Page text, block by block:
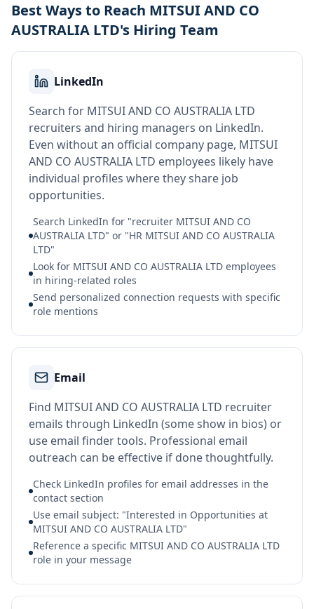
Best Ways to Reach MITSUI AND CO
AUSTRALIA LTD's Hiring Team
LinkedIn
Search for MITSUI AND CO AUSTRALIA LTD
recruiters and hiring managers on LinkedIn.
Even without an official company page, MITSUI
AND CO AUSTRALIA LTD employees likely have
individual profiles where they share job
opportunities.
Search LinkedIn for "recruiter MITSUI AND CO
AUSTRALIA LTD" or "HR MITSUI AND CO AUSTRALIA
LTD"
Look for MITSUI AND CO AUSTRALIA LTD employees
in hiring-related roles
Send personalized connection requests with specific
role mentions
Email
Find MITSUI AND CO AUSTRALIA LTD recruiter
emails through LinkedIn (some show in bios) or
use email finder tools. Professional email
outreach can be effective if done thoughtfully.
Check LinkedIn profiles for email addresses in the
contact section
Use email subject: "Interested in Opportunities at
MITSUI AND CO AUSTRALIA LTD"
Reference a specific MITSUI AND CO AUSTRALIA LTD
role in your message